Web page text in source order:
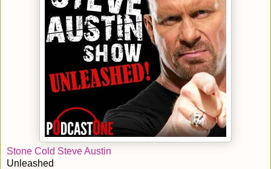
Stone Cold Steve Austin
Unleashed